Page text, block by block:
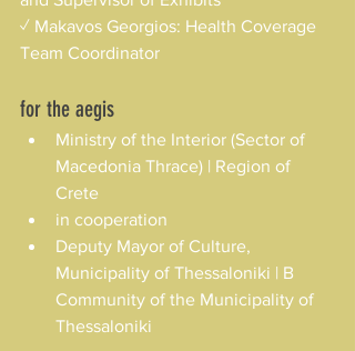
✓ Makavos Georgios: Health Coverage
Team Coordinator
for the aegis
Ministry of the Interior (Sector of
Macedonia Thrace) | Region of
Crete
in cooperation
Deputy Mayor of Culture,
Municipality of Thessaloniki | B
Community of the Municipality of
Thessaloniki